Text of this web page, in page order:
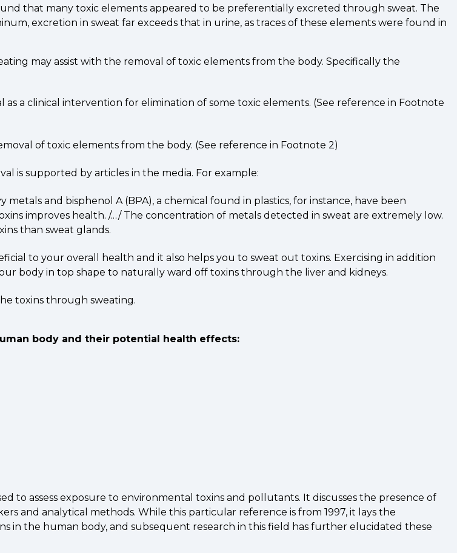
that many toxic elements appeared to be preferentially excreted through sweat. The
excretion in sweat far exceeds that in urine, as traces of these elements were found in
may assist with the removal of toxic elements from the body. Specifically the
a clinical intervention for elimination of some toxic elements. (See reference in Footnote
of toxic elements from the body. (See reference in Footnote 2)
is supported by articles in the media. For example:
and bisphenol A (BPA), a chemical found in plastics, for instance, have been
improves health. /…/ The concentration of metals detected in sweat are extremely low.
than sweat glands.
to your overall health and it also helps you to sweat out toxins. Exercising in addition
body in top shape to naturally ward off toxins through the liver and kidneys.
toxins through sweating.
body and their potential health effects:
to assess exposure to environmental toxins and pollutants. It discusses the presence of
and analytical methods. While this particular reference is from 1997, it lays the
the human body, and subsequent research in this field has further elucidated these